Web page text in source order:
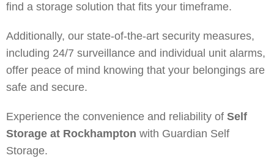
find a storage solution that fits your timeframe.
Additionally, our state-of-the-art security measures,
including 24/7 surveillance and individual unit alarms,
offer peace of mind knowing that your belongings are
safe and secure.
Experience the convenience and reliability of Self
Storage at Rockhampton with Guardian Self
Storage.